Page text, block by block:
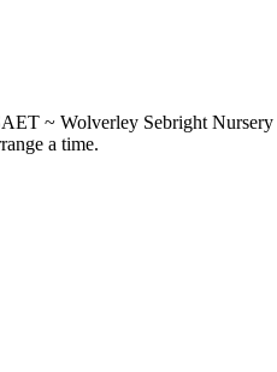
~ Wolverley Sebright
a time.